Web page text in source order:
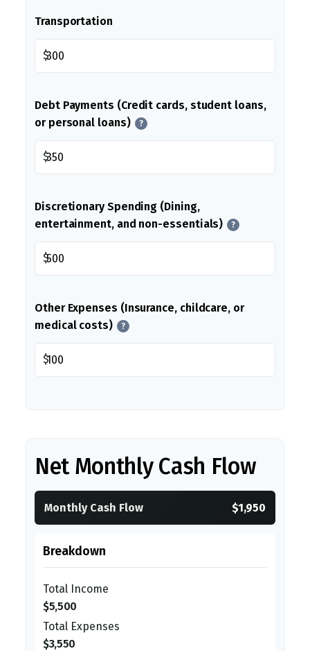
Transportation
$
Debt Payments (Credit cards, student loans,
or personal loans)
?
$
Discretionary Spending (Dining,
entertainment, and non-essentials)
?
$
Other Expenses (Insurance, childcare, or
medical costs)
?
$
Net Monthly Cash Flow
Monthly Cash Flow $1,950
Breakdown
Total Income
$5,500
Total Expenses
$3,550